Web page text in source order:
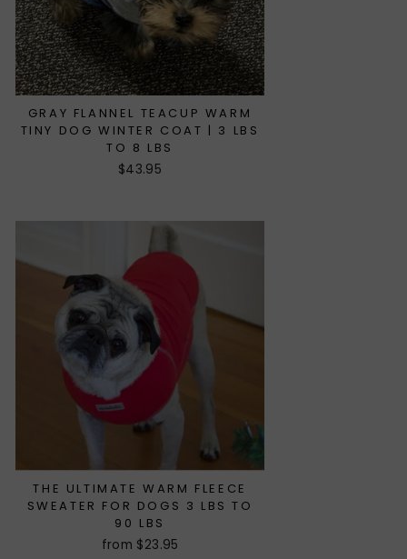
GRAY FLANNEL TEACUP WARM
TINY DOG WINTER COAT | 3 LBS
TO 8 LBS
$43.95
THE ULTIMATE WARM FLEECE
SWEATER FOR DOGS 3 LBS TO
90 LBS
from $23.95